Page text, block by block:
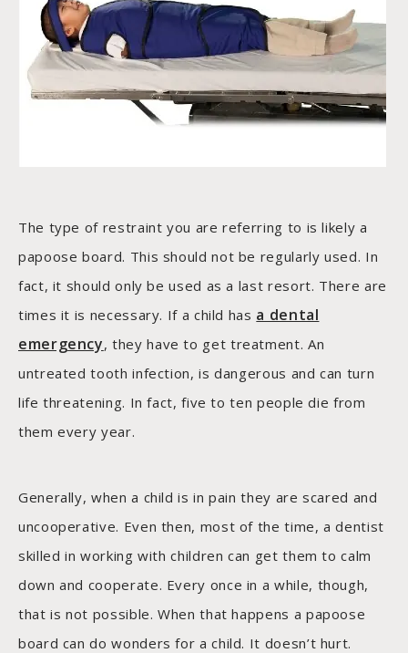
The type of restraint you are referring to is likely a
papoose board. This should not be regularly used. In
fact, it should only be used as a last resort. There are
times it is necessary. If a child has a dental
emergency, they have to get treatment. An
untreated tooth infection, is dangerous and can turn
life threatening. In fact, five to ten people die from
them every year.
Generally, when a child is in pain they are scared and
uncooperative. Even then, most of the time, a dentist
skilled in working with children can get them to calm
down and cooperate. Every once in a while, though,
that is not possible. When that happens a papoose
board can do wonders for a child. It doesn’t hurt.